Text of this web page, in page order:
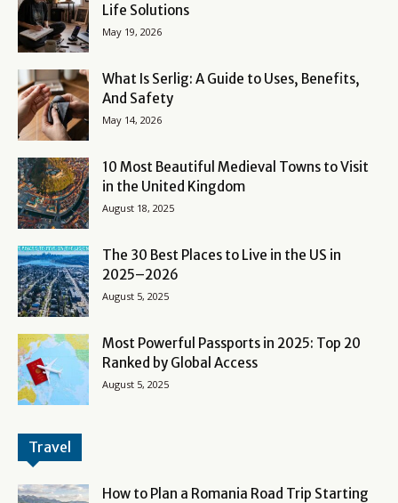
Life Solutions
May 19, 2026
What Is Serlig: A Guide to Uses, Benefits,
And Safety
May 14, 2026
10 Most Beautiful Medieval Towns to Visit
in the United Kingdom
August 18, 2025
The 30 Best Places to Live in the US in
2025–2026
August 5, 2025
Most Powerful Passports in 2025: Top 20
Ranked by Global Access
August 5, 2025
Travel
How to Plan a Romania Road Trip Starting